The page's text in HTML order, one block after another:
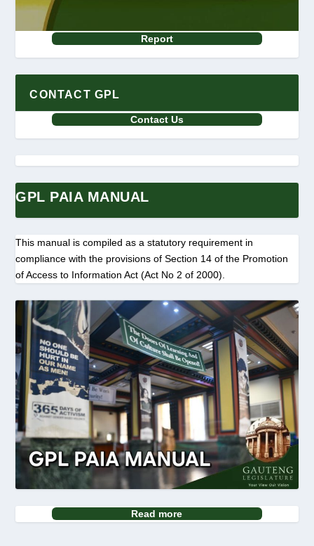
Report
CONTACT GPL
Contact Us
GPL PAIA MANUAL
This manual is compiled as a statutory requirement in
compliance with the provisions of Section 14 of the Promotion
of Access to Information Act (Act No 2 of 2000).
Read more